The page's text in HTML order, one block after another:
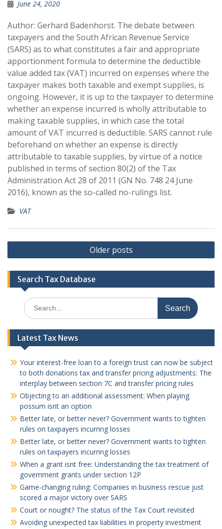
June 24, 2020
Author: Gerhard Badenhorst. The debate between
taxpayers and the South African Revenue Service
(SARS) as to what constitutes a fair and appropriate
apportionment formula to determine the deductible
value added tax (VAT) incurred on expenses where the
taxpayer makes both taxable and exempt supplies, is
ongoing. However, it is up to the taxpayer to determine
whether an expense incurred is wholly attributable to
making taxable supplies, in which case the total
amount of VAT incurred is deductible. SARS cannot rule
beforehand on whether an expense is directly
attributable to taxable supplies, by virtue of a notice
published in terms of section 80(2) of the Tax
Administration Act 28 of 2011 (GN No. 748 24 June
2016), known as the so-called no-rulings list.
VAT
Posts
navigation
Older posts
Search Tax Database
Search
for:
Latest Tax News
Your interest-free loan to a foreign trust can now be subject
to both donations tax and transfer pricing adjustments: The
interplay between section 7C and transfer pricing rules
Objecting to an additional assessment: When playing
possum isnt an option
Better late, or better never? Government wants to tighten
rules on taxpayers incurring losses
Better late, or better never? Government wants to tighten
rules on taxpayers incurring losses
When a grant isnt free: Understanding the tax treatment of
government grants under section 12P
Game-changing ruling: Companies in business rescue just
scored a major victory over SARS
Court or nought? The status of the Tax Court revisited
Avoiding unexpected tax liabilities in property investment